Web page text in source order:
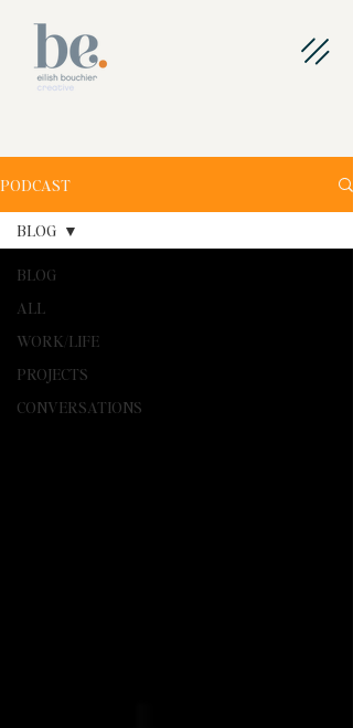
PODCAST
BLOG
ALL
WORK/LIFE
PROJECTS
CONVERSATIONS
BLOG